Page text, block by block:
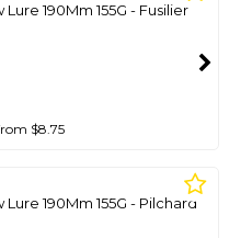
Lure 190Mm 155G - Fusilier
$8.75
Lure 190Mm 155G - Pilchard